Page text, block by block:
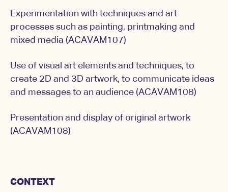
Experimentation with techniques and art
processes such as painting, printmaking and
mixed media (ACAVAM107)
Use of visual art elements and techniques, to
create 2D and 3D artwork, to communicate ideas
and messages to an audience (ACAVAM108)
Presentation and display of original artwork
(ACAVAM108)
CONTEXT